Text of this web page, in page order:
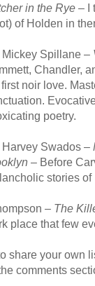
in the Rye – I
of Holden in
Mickey Spillane –
Chandler,
first noir love.
poetry.
Harvey Swados –
– Before
stories
– The
place that few
share your own
comments